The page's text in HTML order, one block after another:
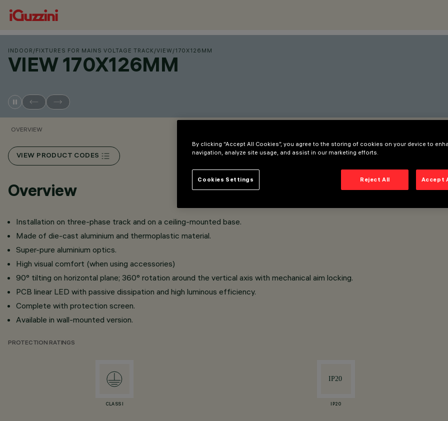
INDOOR /FIXTURES FOR MAINS VOLTAGE TRACK/VIEW/170X126MM
VIEW 170X126MM
OVERVIEW
VIEW PRODUCT CODES
Overview
Installation on three-phase track and on a ceiling-mounted base.
Made of die-cast aluminium and thermoplastic material.
Super-pure aluminium optics.
High visual comfort (when using accessories)
90° tilting on horizontal plane; 360° rotation around the vertical axis with mechanical aim locking.
PCB linear LED with passive dissipation and high luminous efficiency.
Complete with protection screen.
Available in wall-mounted version.
PROTECTION RATINGS
CLASS I IP20
By clicking “Accept All Cookies”, you agree to the storing of cookies on your device to
navigation, analyze site usage, and assist in our marketing efforts.
Reject All Accept
Cookies Settings